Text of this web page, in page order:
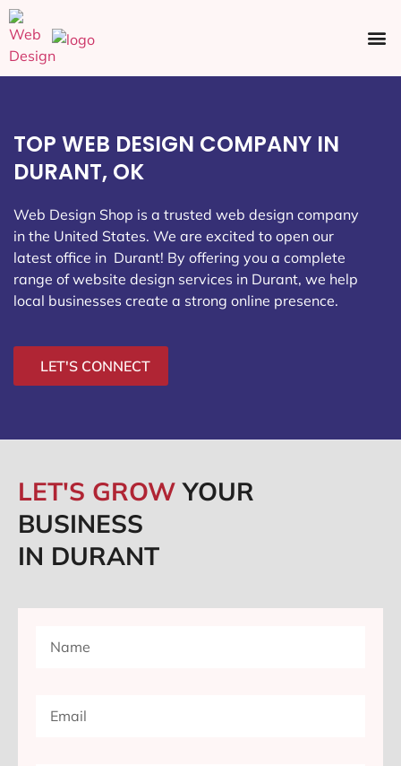
TOP WEB DESIGN COMPANY IN
DURANT, OK
Web Design Shop is a trusted web design company
in the United States. We are excited to open our
latest office in Durant! By offering you a complete
range of website design services in Durant, we help
local businesses create a strong online presence.
LET'S CONNECT
LET'S GROWYOUR
BUSINESS
IN DURANT